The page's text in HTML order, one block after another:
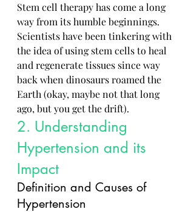
Stem cell therapy has come a long
way from its humble beginnings.
Scientists have been tinkering with
the idea of using stem cells to heal
and regenerate tissues since way
back when dinosaurs roamed the
Earth (okay, maybe not that long
ago, but you get the drift).
2. Understanding
Hypertension and its
Impact
Definition and Causes of
Hypertension